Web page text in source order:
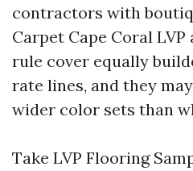
contractors with
Carpet Cape Coral
rule cover equally
rate lines, and they
wider color sets than
Take LVP Flooring